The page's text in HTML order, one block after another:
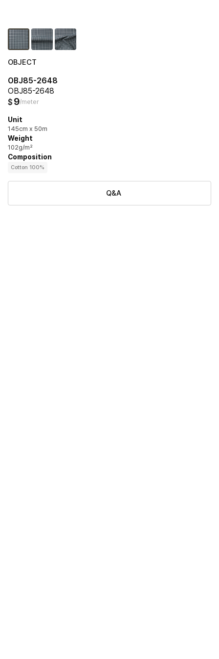
OBJECT
OBJ85-2648
OBJ85-2648
$ 9/meter
Unit
145cm x 50m
Weight
102g/m²
Composition
Cotton 100%
Q&A